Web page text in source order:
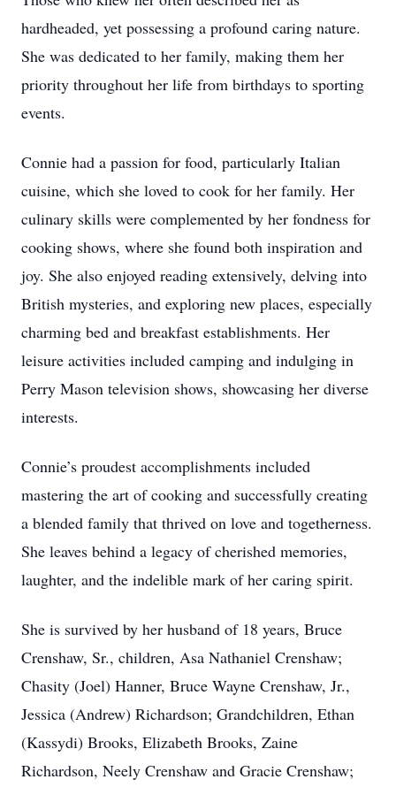
hardheaded, yet possessing a profound caring nature.
She was dedicated to her family, making them her
priority throughout her life from birthdays to sporting
events.
Connie had a passion for food, particularly Italian
cuisine, which she loved to cook for her family. Her
culinary skills were complemented by her fondness for
cooking shows, where she found both inspiration and
joy. She also enjoyed reading extensively, delving into
British mysteries, and exploring new places, especially
charming bed and breakfast establishments. Her
leisure activities included camping and indulging in
Perry Mason television shows, showcasing her diverse
interests.
Connie’s proudest accomplishments included
mastering the art of cooking and successfully creating
a blended family that thrived on love and togetherness.
She leaves behind a legacy of cherished memories,
laughter, and the indelible mark of her caring spirit.
She is survived by her husband of 18 years, Bruce
Crenshaw, Sr., children, Asa Nathaniel Crenshaw;
Chasity (Joel) Hanner, Bruce Wayne Crenshaw, Jr.,
Jessica (Andrew) Richardson; Grandchildren, Ethan
(Kassydi) Brooks, Elizabeth Brooks, Zaine
Richardson, Neely Crenshaw and Gracie Crenshaw;